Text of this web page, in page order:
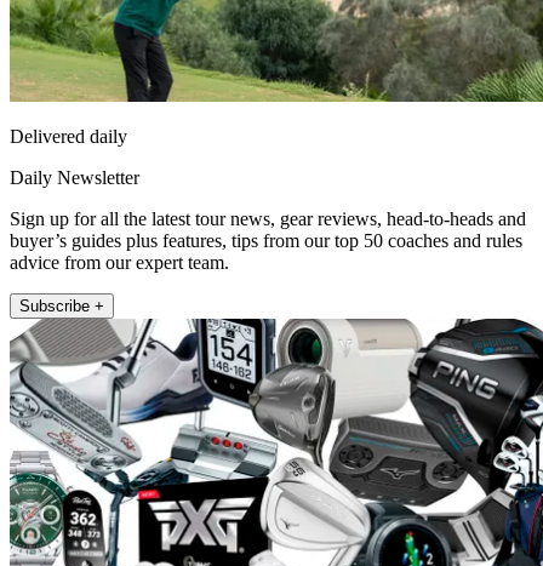
Delivered daily
Daily Newsletter
Sign up for all the latest tour news, gear reviews, head-to-heads and
buyer’s guides plus features, tips from our top 50 coaches and rules
advice from our expert team.
Subscribe +